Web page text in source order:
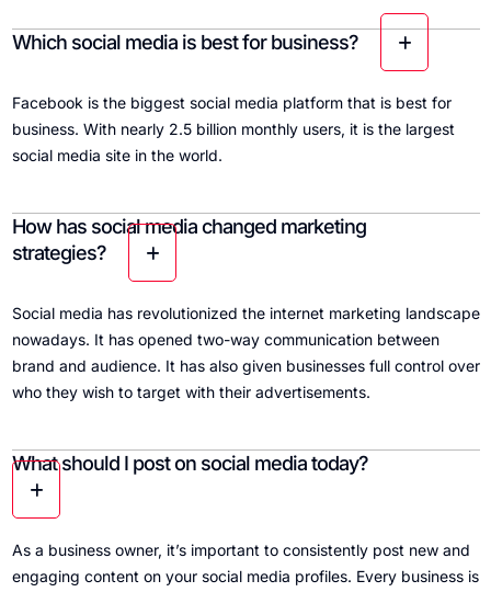
Which social media is best for business?
Facebook is the biggest social media platform that is best for
business. With nearly 2.5 billion monthly users, it is the largest
social media site in the world.
How has social media changed marketing
strategies?
Social media has revolutionized the internet marketing landscape
nowadays. It has opened two-way communication between
brand and audience. It has also given businesses full control over
who they wish to target with their advertisements.
What should I post on social media today?
As a business owner, it’s important to consistently post new and
engaging content on your social media profiles. Every business is